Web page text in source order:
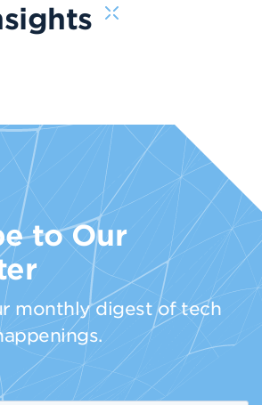
to Our
monthly digest of tech